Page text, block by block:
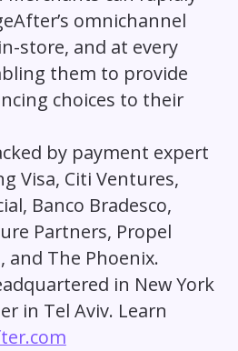
omnichannel
store, and at every
them to provide
choices to their
by payment expert
Visa, Citi Ventures,
Banco Bradesco,
Partners, Propel
and The Phoenix.
in New York
in Tel Aviv. Learn